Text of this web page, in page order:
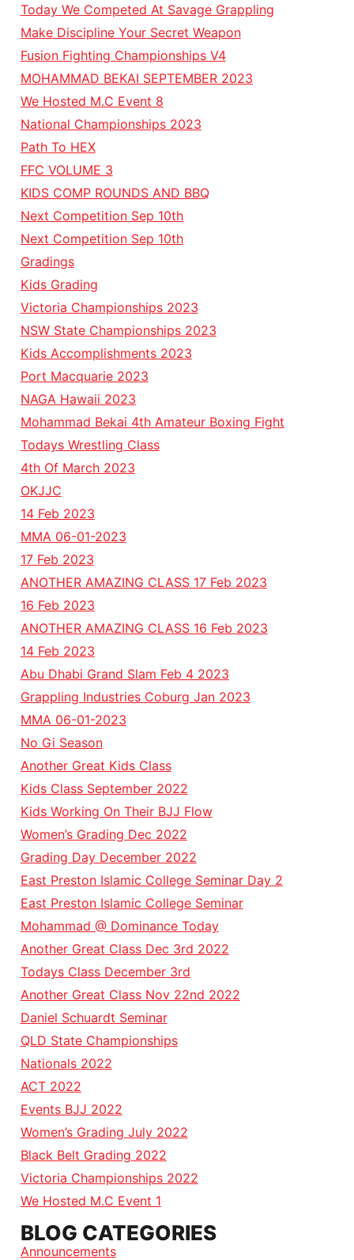
Today We Competed At Savage Grappling
Make Discipline Your Secret Weapon
Fusion Fighting Championships V4
MOHAMMAD BEKAI SEPTEMBER 2023
We Hosted M.C Event 8
National Championships 2023
Path To HEX
FFC VOLUME 3
KIDS COMP ROUNDS AND BBQ
Next Competition Sep 10th
Next Competition Sep 10th
Gradings
Kids Grading
Victoria Championships 2023
NSW State Championships 2023
Kids Accomplishments 2023
Port Macquarie 2023
NAGA Hawaii 2023
Mohammad Bekai 4th Amateur Boxing Fight
Todays Wrestling Class
4th Of March 2023
OKJJC
14 Feb 2023
MMA 06-01-2023
17 Feb 2023
ANOTHER AMAZING CLASS 17 Feb 2023
16 Feb 2023
ANOTHER AMAZING CLASS 16 Feb 2023
14 Feb 2023
Abu Dhabi Grand Slam Feb 4 2023
Grappling Industries Coburg Jan 2023
MMA 06-01-2023
No Gi Season
Another Great Kids Class
Kids Class September 2022
Kids Working On Their BJJ Flow
Women’s Grading Dec 2022
Grading Day December 2022
East Preston Islamic College Seminar Day 2
East Preston Islamic College Seminar
Mohammad @ Dominance Today
Another Great Class Dec 3rd 2022
Todays Class December 3rd
Another Great Class Nov 22nd 2022
Daniel Schuardt Seminar
QLD State Championships
Nationals 2022
ACT 2022
Events BJJ 2022
Women’s Grading July 2022
Black Belt Grading 2022
Victoria Championships 2022
We Hosted M.C Event 1
BLOG CATEGORIES
Announcements